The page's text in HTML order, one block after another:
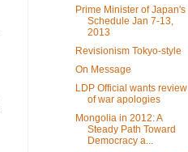
Prime Minister of Japan's
Schedule Jan 7-13,
2013
Revisionism Tokyo-style
On Message
LDP Official wants review
of war apologies
Mongolia in 2012: A
Steady Path Toward
Democracy a...